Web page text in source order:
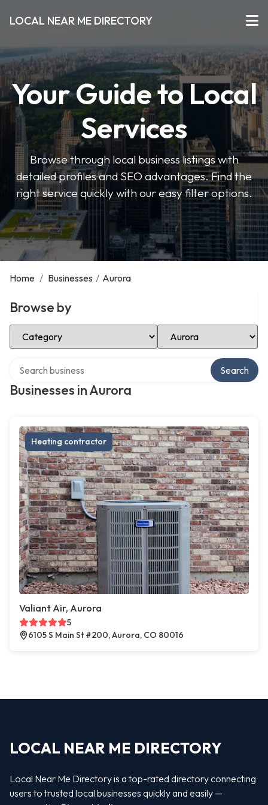
LOCAL NEAR ME DIRECTORY
Your Guide to Local
Services
Browse through local business listings with
detailed profiles and SEO advantages. Find the
right service quickly with our easy filter options.
Home / Businesses / Aurora
Browse by
Select Category Select Location
Businesses in Aurora
Search
Heating contractor
Valiant Air, Aurora
5
6105 S Main St #200, Aurora, CO 80016
LOCAL NEAR ME DIRECTORY
Local Near Me Directory is a top-rated directory connecting
users to trusted local businesses quickly and easily —